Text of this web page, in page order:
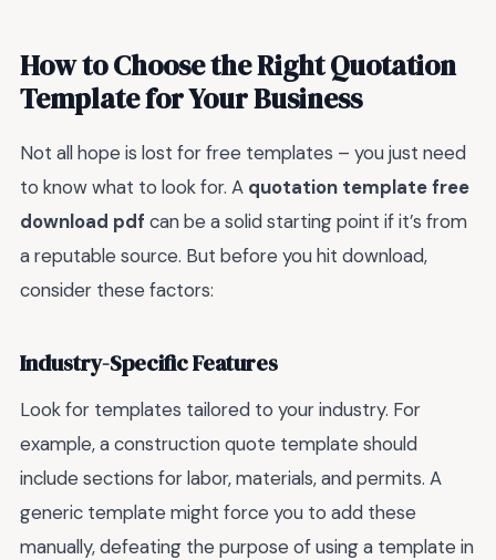
How to Choose the Right Quotation
Template for Your Business
Not all hope is lost for free templates – you just need
to know what to look for. A quotation template free
download pdf can be a solid starting point if it’s from
a reputable source. But before you hit download,
consider these factors:
Industry-Specific Features
Look for templates tailored to your industry. For
example, a construction quote template should
include sections for labor, materials, and permits. A
generic template might force you to add these
manually, defeating the purpose of using a template in